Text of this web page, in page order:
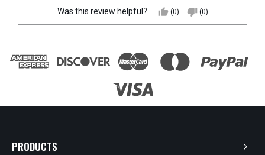
Was this review helpful? thumb_up (0) thumb_down (0)
PRODUCTS